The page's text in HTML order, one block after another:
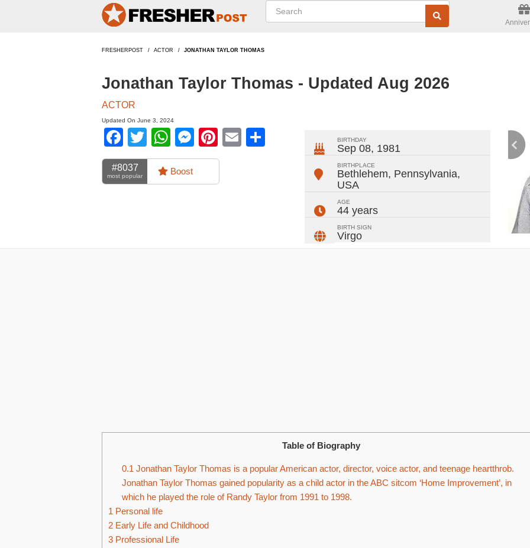
FRESHERPOST ACTOR JONATHAN TAYLOR THOMAS
Jonathan Taylor Thomas - Updated Aug 2026
ACTOR
Updated On June 3, 2024
Facebook
TwitterWhatsApp
Messenger
Pinterest
Email
#8037
most popular Boost
BIRTHDAY
Sep 08, 1981
BIRTHPLACE
Bethlehem, Pennsylvania,
USA
AGE
44 years
BIRTH SIGN
Virgo
Table of Biography
0.1 Jonathan Taylor Thomas is a popular American actor, director, voice actor, and teenage heartthrob.
Jonathan Taylor Thomas gained popularity as a child actor in the ABC sitcom ‘Home Improvement’, in
which he played the role of Randy Taylor from 1991 to 1998.
1 Personal life
2 Early Life and Childhood
3 Professional Life